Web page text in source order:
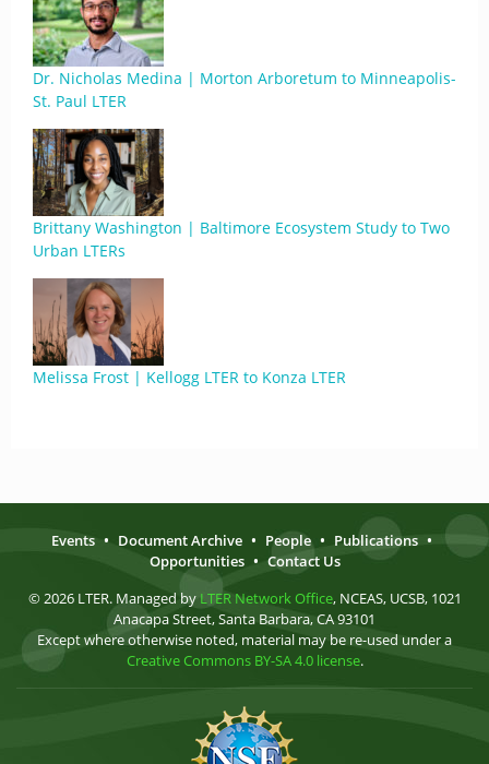
Dr. Nicholas Medina | Morton Arboretum to Minneapolis-
St. Paul LTER
Brittany Washington | Baltimore Ecosystem Study to Two
Urban LTERs
Melissa Frost | Kellogg LTER to Konza LTER
Events • Document Archive • People • Publications •
Opportunities • Contact Us
© 2026 LTER. Managed by LTER Network Office, NCEAS, UCSB, 1021
Anacapa Street, Santa Barbara, CA 93101
Except where otherwise noted, material may be re-used under a
Creative Commons BY-SA 4.0 license.